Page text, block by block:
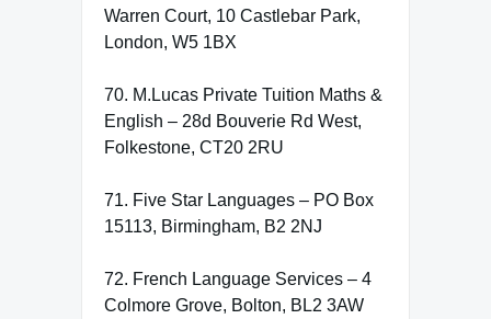
Warren Court, 10 Castlebar Park,
London, W5 1BX
70. M.Lucas Private Tuition Maths &
English – 28d Bouverie Rd West,
Folkestone, CT20 2RU
71. Five Star Languages – PO Box
15113, Birmingham, B2 2NJ
72. French Language Services – 4
Colmore Grove, Bolton, BL2 3AW